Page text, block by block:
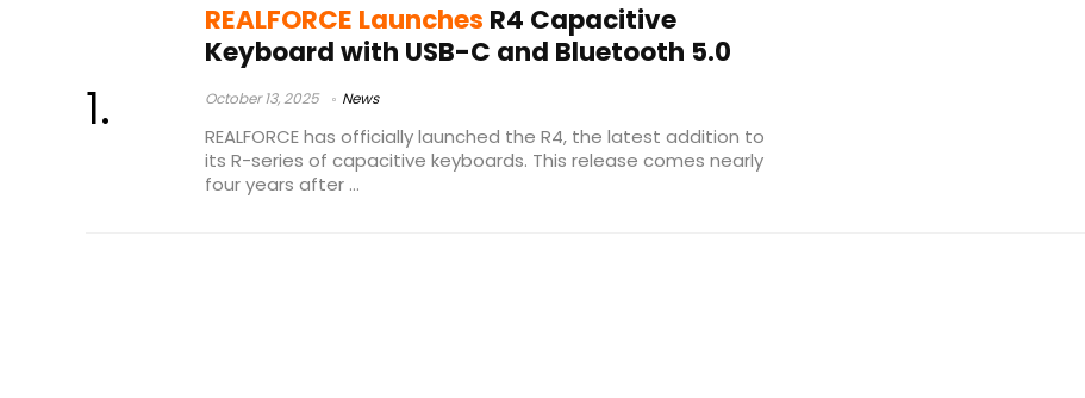
REALFORCE Launches R4 Capacitive
Keyboard with USB-C and Bluetooth 5.0
October 13, 2025 News
REALFORCE has officially launched the R4, the latest addition to
its R-series of capacitive keyboards. This release comes nearly
four years after ...